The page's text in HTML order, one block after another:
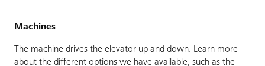
Machines
The machine drives the elevator up and down. Learn more
about the different options we have available, such as the